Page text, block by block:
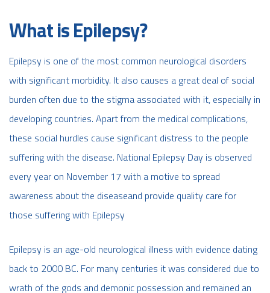
What is Epilepsy?
Epilepsy is one of the most common neurological disorders
with significant morbidity. It also causes a great deal of social
burden often due to the stigma associated with it, especially in
developing countries. Apart from the medical complications,
these social hurdles cause significant distress to the people
suffering with the disease. National Epilepsy Day is observed
every year on November 17 with a motive to spread
awareness about the diseaseand provide quality care for
those suffering with Epilepsy
Epilepsy is an age-old neurological illness with evidence dating
back to 2000 BC. For many centuries it was considered due to
wrath of the gods and demonic possession and remained an